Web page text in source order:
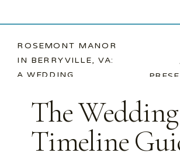
ROSEMONT MANOR
IN BERRYVILLE, VA:
A WEDDING
DREAM COME TRUE
The
Timeline